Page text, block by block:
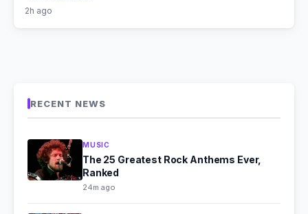
2h ago
RECENT NEWS
MUSIC
The 25 Greatest Rock Anthems Ever,
Ranked
24m ago